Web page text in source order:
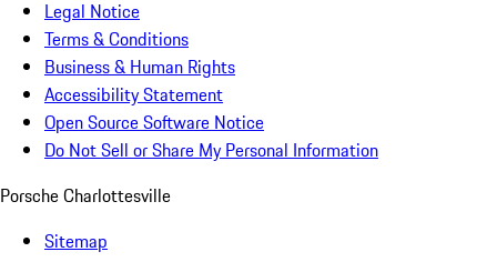
Legal Notice
Terms & Conditions
Business & Human Rights
Accessibility Statement
Open Source Software Notice
Do Not Sell or Share My Personal Information
Porsche Charlottesville
Sitemap